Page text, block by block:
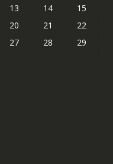
13 14
15
20 21
22
27 28
29